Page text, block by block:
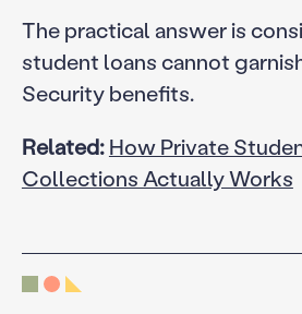
The practical answer is
student loans cannot
Security benefits.
Related:How Private
Collections Actually Works